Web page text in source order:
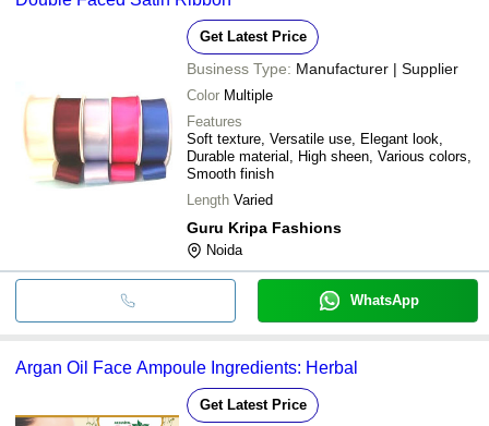
Get Latest Price
Business Type: Manufacturer | Supplier
Color Multiple
Features
Soft texture, Versatile use, Elegant look,
Durable material, High sheen, Various colors,
Smooth finish
Length Varied
Guru Kripa Fashions
Noida
WhatsApp
Argan Oil Face Ampoule Ingredients: Herbal
Get Latest Price